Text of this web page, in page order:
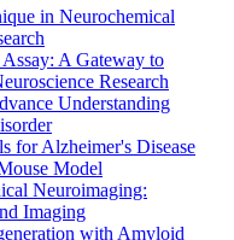
in Neurochemical
A Gateway to
Research
Understanding
for Alzheimer's Disease
Model
Neuroimaging:
Imaging
with Amyloid